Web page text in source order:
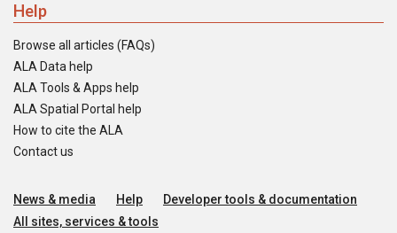
Help
Browse all articles (FAQs)
ALA Data help
ALA Tools & Apps help
ALA Spatial Portal help
How to cite the ALA
Contact us
News & media Help
Developer tools & documentation
All sites, services & tools